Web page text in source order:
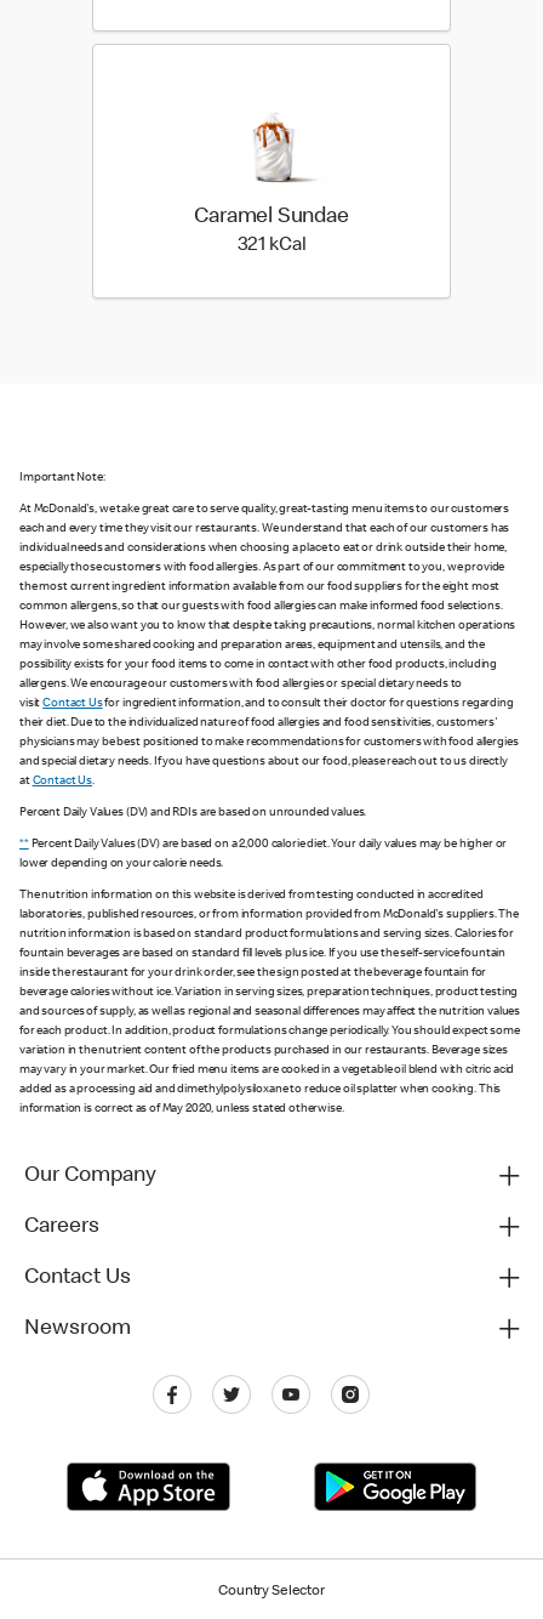
Caramel Sundae
321 kCal
Important Note:
At McDonald's, we take great care to serve quality, great-tasting menu items to our customers
each and every time they visit our restaurants. We understand that each of our customers has
individual needs and considerations when choosing a place to eat or drink outside their home,
especially those customers with food allergies. As part of our commitment to you, we provide
the most current ingredient information available from our food suppliers for the eight most
common allergens, so that our guests with food allergies can make informed food selections.
However, we also want you to know that despite taking precautions, normal kitchen operations
may involve some shared cooking and preparation areas, equipment and utensils, and the
possibility exists for your food items to come in contact with other food products, including
allergens. We encourage our customers with food allergies or special dietary needs to
visitContact Usfor ingredient information, and to consult their doctor for questions regarding
their diet. Due to the individualized nature of food allergies and food sensitivities, customers'
physicians may be best positioned to make recommendations for customers with food allergies
and special dietary needs. If you have questions about our food, please reach out to us directly
at Contact Us.
Percent Daily Values (DV) and RDIs are based on unrounded values.
**Percent Daily Values (DV) are based on a 2,000 calorie diet. Your daily values may be higher or
lower depending on your calorie needs.
The nutrition information on this website is derived from testing conducted in accredited
laboratories, published resources, or from information provided from McDonald's suppliers. The
nutrition information is based on standard product formulations and serving sizes. Calories for
fountain beverages are based on standard fill levels plus ice. If you use the self-service fountain
inside the restaurant for your drink order, see the sign posted at the beverage fountain for
beverage calories without ice. Variation in serving sizes, preparation techniques, product testing
and sources of supply, as well as regional and seasonal differences may affect the nutrition values
for each product. In addition, product formulations change periodically. You should expect some
variation in the nutrient content of the products purchased in our restaurants. Beverage sizes
may vary in your market. Our fried menu items are cooked in a vegetable oil blend with citric acid
added as a processing aid and dimethylpolysiloxane to reduce oil splatter when cooking. This
information is correct as of May 2020, unless stated otherwise.
Our Company
Careers
Contact Us
Newsroom
Country Selector